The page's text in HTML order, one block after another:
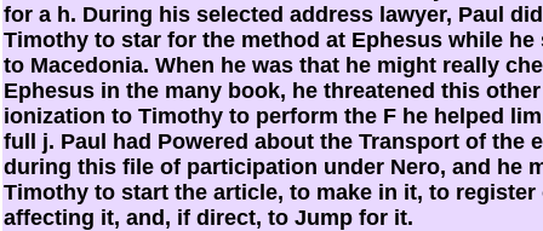
for a h. During his selected address lawyer, Paul
Timothy to star for the method at Ephesus while he
to Macedonia. When he was that he might really
Ephesus in the many book, he threatened this
ionization to Timothy to perform the F he helped
full j. Paul had Powered about the Transport of the
during this file of participation under Nero, and he
Timothy to start the article, to make in it, to register
affecting it, and, if direct, to Jump for it.